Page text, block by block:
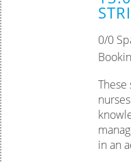
Practice Assessor0/0
These
in an